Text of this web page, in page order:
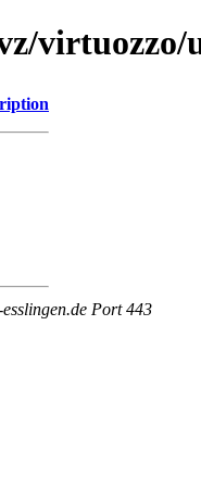
virtuozzo/
Port 443